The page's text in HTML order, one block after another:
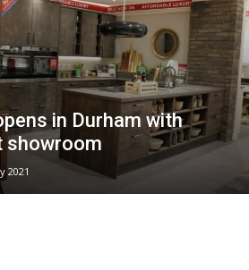
in Durham with
2021